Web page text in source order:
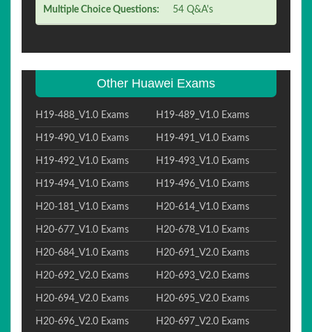
Multiple Choice Questions: 54 Q&A's
Other Huawei Exams
H19-488_V1.0 Exams H19-489_V1.0 Exams
H19-490_V1.0 Exams H19-491_V1.0 Exams
H19-492_V1.0 Exams H19-493_V1.0 Exams
H19-494_V1.0 Exams H19-496_V1.0 Exams
H20-181_V1.0 Exams H20-614_V1.0 Exams
H20-677_V1.0 Exams H20-678_V1.0 Exams
H20-684_V1.0 Exams H20-691_V2.0 Exams
H20-692_V2.0 Exams H20-693_V2.0 Exams
H20-694_V2.0 Exams H20-695_V2.0 Exams
H20-696_V2.0 Exams H20-697_V2.0 Exams